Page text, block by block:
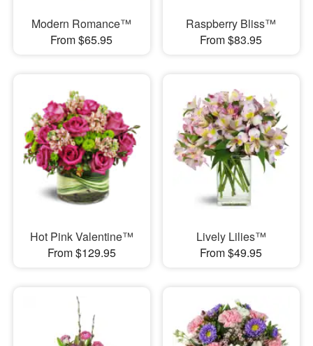
Modern Romance™
From $65.95
Raspberry Bliss™
From $83.95
Hot Pink Valentine™
From $129.95
Lively Lilies™
From $49.95